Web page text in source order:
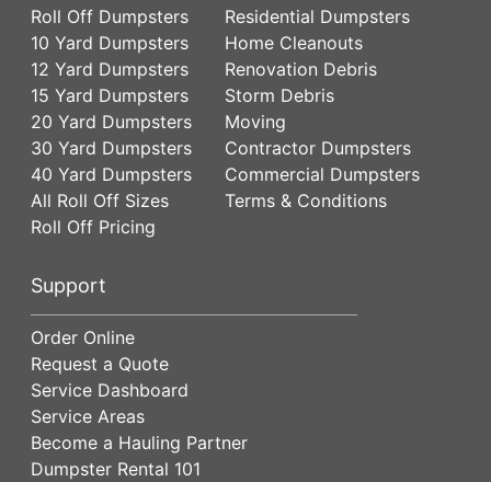
Roll Off Dumpsters
10 Yard Dumpsters
12 Yard Dumpsters
15 Yard Dumpsters
20 Yard Dumpsters
30 Yard Dumpsters
40 Yard Dumpsters
All Roll Off Sizes
Roll Off Pricing
Residential Dumpsters
Home Cleanouts
Renovation Debris
Storm Debris
Moving
Contractor Dumpsters
Commercial Dumpsters
Terms & Conditions
Support
Order Online
Request a Quote
Service Dashboard
Service Areas
Become a Hauling Partner
Dumpster Rental 101